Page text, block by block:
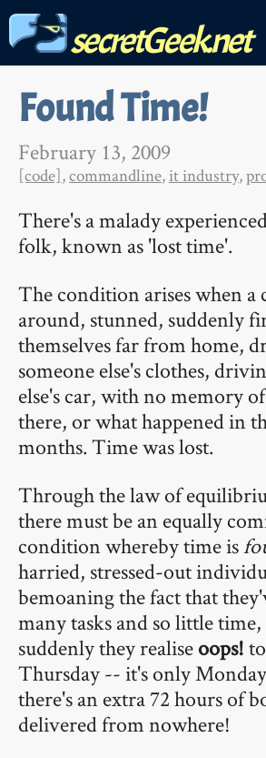
secretGeek.net
Found Time!
February 13, 2009
[code],commandline, it industry,
There's a malady
folk, known as 'lost time'.
The condition arises when a
around, stunned, suddenly
themselves far from home,
someone else's clothes,
else's car, with no memory
there, or what happened in
months. Time was lost.
Through the law of
there must be an equally
condition whereby time is
harried, stressed-out
bemoaning the fact that
many tasks and so little
suddenly they realiseoops!
Thursday -- it's only
there's an extra 72 hours of
delivered from nowhere!